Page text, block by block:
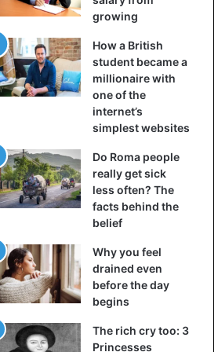
growing
How a British
student became a
millionaire with
one of the
internet’s
simplest websites
Do Roma people
really get sick
less often? The
facts behind the
belief
Why you feel
drained even
before the day
begins
The rich cry too: 3
Princesses